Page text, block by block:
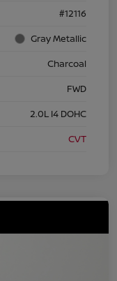
#12116
Gray Metallic
Charcoal
FWD
2.0L I4 DOHC
CVT